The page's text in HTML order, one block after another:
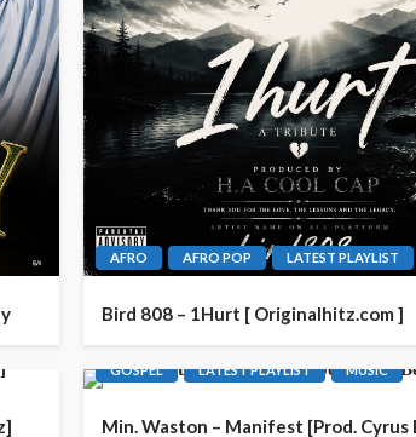
AFRO AFRO POP LATEST PLAYLIST
Bird 808 – 1Hurt [ Originalhitz.com ]
GOSPEL LATEST PLAYLIST MUSIC
Min. Waston – Manifest [Prod. Cyrus